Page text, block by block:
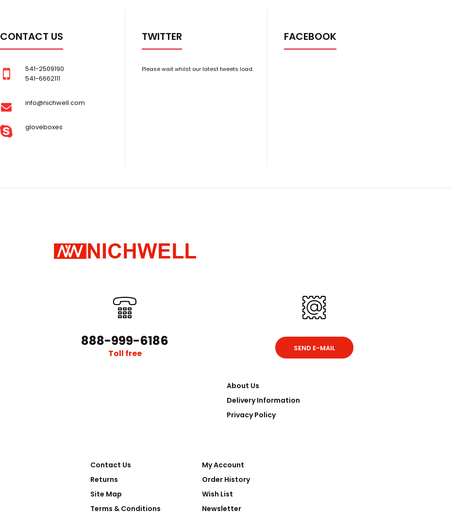
CONTACT US
541-2509190
541-6662111
info@nichwell.com
gloveboxes
TWITTER
Please wait whilst our latest tweets load.
FACEBOOK
888-999-6186
Toll free SEND E-MAIL
About Us
Delivery Information
Privacy Policy
Contact Us
Returns
Site Map
Terms & Conditions
My Account
Order History
Wish List
Newsletter